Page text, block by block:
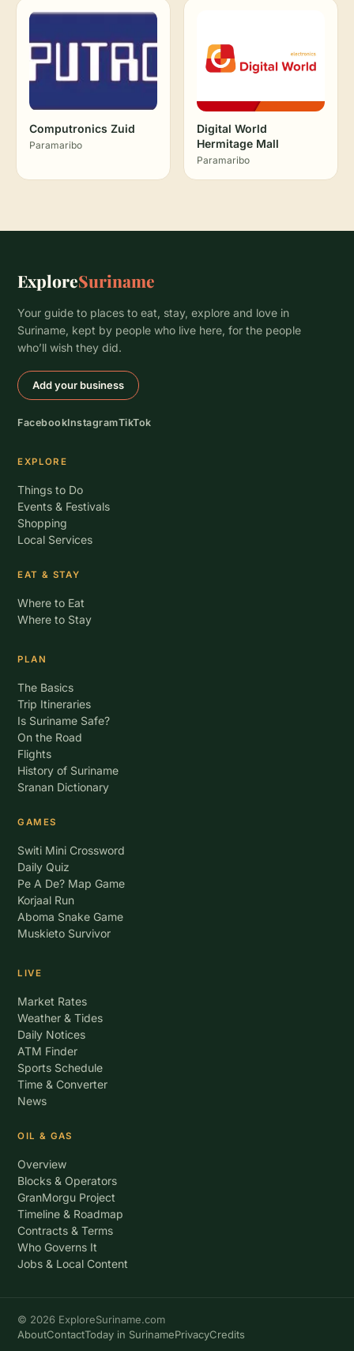
Computronics Zuid
Paramaribo
Digital World
Hermitage Mall
Paramaribo
ExploreSuriname
Your guide to places to eat, stay, explore and love in
Suriname, kept by people who live here, for the people
who’ll wish they did.
Add your business
FacebookInstagramTikTok
EXPLORE
Things to Do
Events & Festivals
Shopping
Local Services
EAT & STAY
Where to Eat
Where to Stay
PLAN
The Basics
Trip Itineraries
Is Suriname Safe?
On the Road
Flights
History of Suriname
Sranan Dictionary
GAMES
Switi Mini Crossword
Daily Quiz
Pe A De? Map Game
Korjaal Run
Aboma Snake Game
Muskieto Survivor
LIVE
Market Rates
Weather & Tides
Daily Notices
ATM Finder
Sports Schedule
Time & Converter
News
OIL & GAS
Overview
Blocks & Operators
GranMorgu Project
Timeline & Roadmap
Contracts & Terms
Who Governs It
Jobs & Local Content
© 2026 ExploreSuriname.com
AboutContactToday in SurinamePrivacyCredits